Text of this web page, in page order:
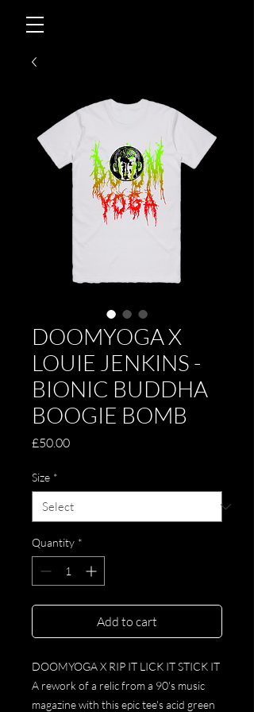
DOOMYOGA X
LOUIE JENKINS -
BIONIC BUDDHA
BOOGIE BOMB
£50.00Price
Size *
Quantity *
Add to cart
DOOMYOGA X RIP IT LICK IT STICK IT
A rework of a relic from a 90's music
magazine with this epic tee's acid green